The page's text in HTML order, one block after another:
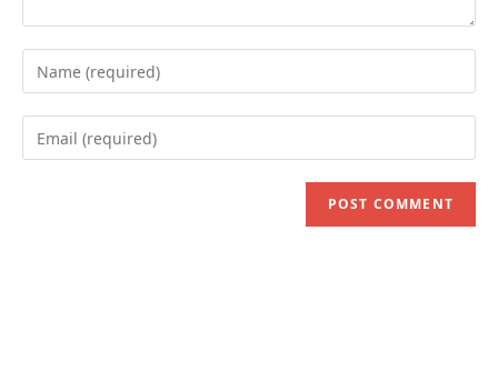
Enter
your
name
Enter
your